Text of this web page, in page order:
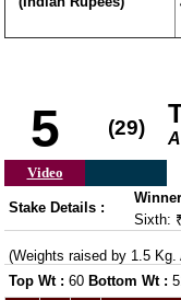
5 (29)
Video
Stake Details :
Sixth:
(Weights raised by 1.5
Top Wt : 60 Bottom Wt :